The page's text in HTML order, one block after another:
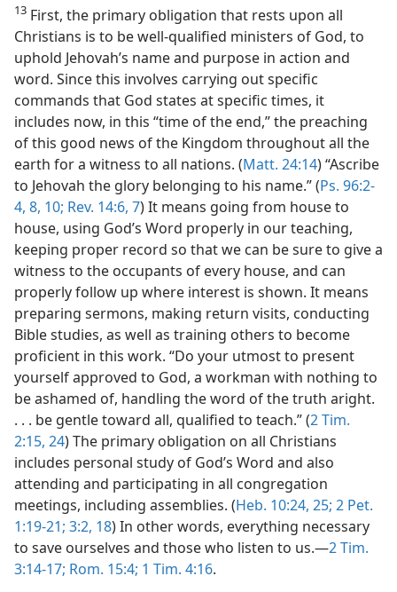
13 First, the primary obligation that rests upon all
Christians is to be well-qualified ministers of God, to
uphold Jehovah’s name and purpose in action and
word. Since this involves carrying out specific
commands that God states at specific times, it
includes now, in this “time of the end,” the preaching
of this good news of the Kingdom throughout all the
earth for a witness to all nations. (Matt. 24:14) “Ascribe
to Jehovah the glory belonging to his name.” (Ps. 96:2-
4, 8, 10; Rev. 14:6, 7) It means going from house to
house, using God’s Word properly in our teaching,
keeping proper record so that we can be sure to give a
witness to the occupants of every house, and can
properly follow up where interest is shown. It means
preparing sermons, making return visits, conducting
Bible studies, as well as training others to become
proficient in this work. “Do your utmost to present
yourself approved to God, a workman with nothing to
be ashamed of, handling the word of the truth aright.
. . . be gentle toward all, qualified to teach.” (2 Tim.
2:15, 24) The primary obligation on all Christians
includes personal study of God’s Word and also
attending and participating in all congregation
meetings, including assemblies. (Heb. 10:24, 25; 2 Pet.
1:19-21; 3:2, 18) In other words, everything necessary
to save ourselves and those who listen to us.—2 Tim.
3:14-17; Rom. 15:4; 1 Tim. 4:16.